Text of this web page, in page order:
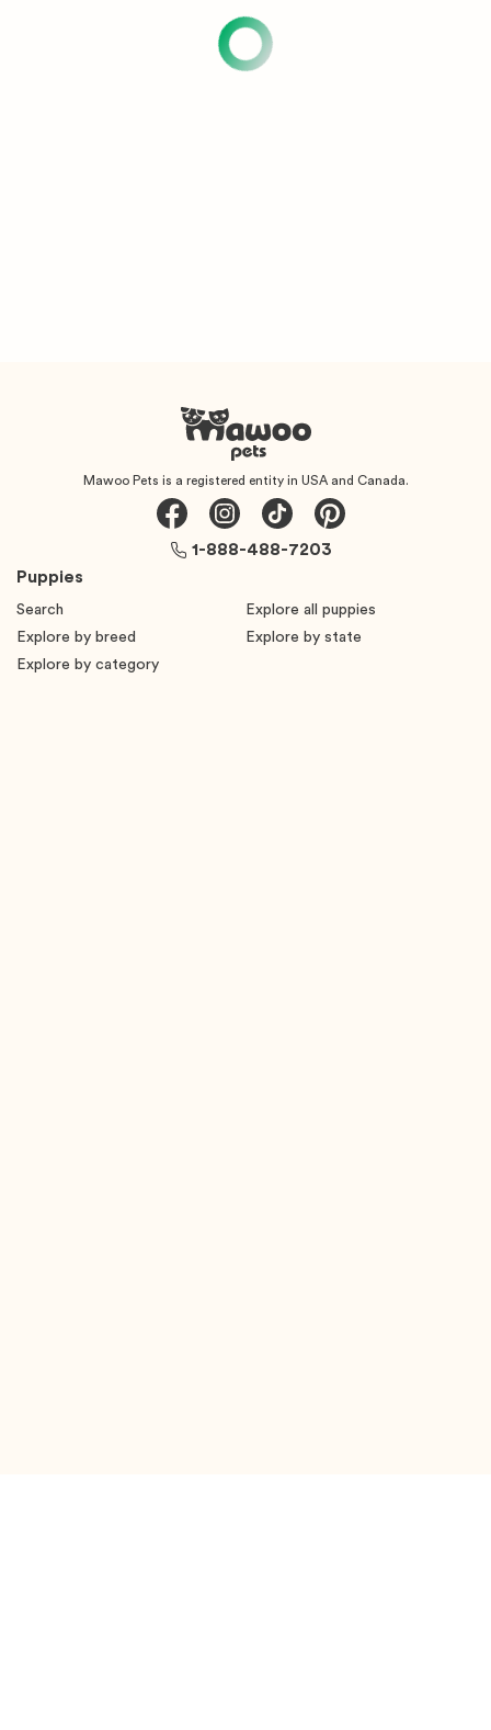
Mawoo Pets is a registered entity in USA and Canada.
Puppies
Search
Explore all puppies
Explore by breed
Explore by state
Explore by category
1-888-488-7203